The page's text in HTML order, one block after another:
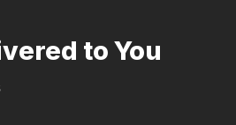
to You